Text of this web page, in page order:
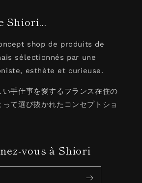
Shiori...
shop de produits de
sélectionnés par une
esthète et curieuse.
い手仕事を愛するフランス在住の
って選び抜かれたコンセプトショ
vous à Shiori